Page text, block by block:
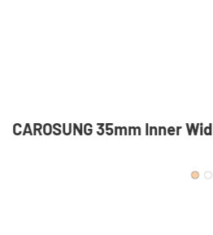
36mm Inner Size Vintage
Automatic Buckle For Men